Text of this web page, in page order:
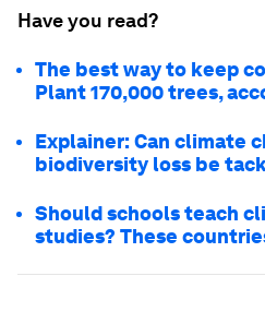
Have you read?
The best way to keep
Plant 170,000 trees,
Explainer: Can climate
biodiversity loss be
Should schools teach
studies? These